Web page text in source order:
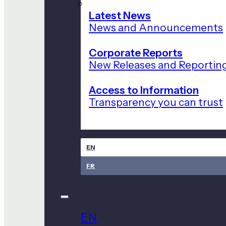
Latest News
News and Announcements
Corporate Reports
New Releases and
Access to Information
Transparency you can trust
EN
FR
EN